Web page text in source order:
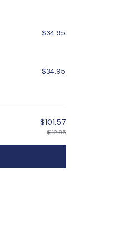
$34.95
$34.95
$101.57
$112.85